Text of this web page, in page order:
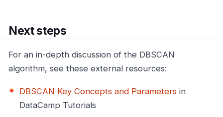
Next steps
For an in-depth discussion of the DBSCAN
algorithm, see these external resources:
DBSCAN Key Concepts and Parameters in
DataCamp Tutorials